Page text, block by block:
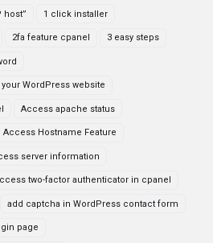
host” 1 click installer
2fa feature cpanel 3 easy steps
WordPress website
Access apache status
Access Hostname Feature
server information
two-factor authenticator in cpanel
add captcha in WordPress contact form
page